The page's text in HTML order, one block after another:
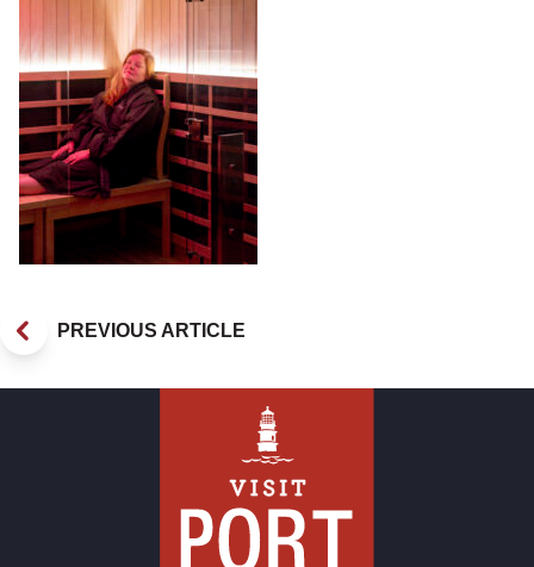
PREVIOUS ARTICLE